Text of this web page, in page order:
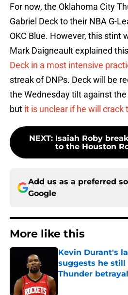
For now, the Oklahoma City
Gabriel Deck to their NBA G-
OKC Blue. However, this stint
Mark Daigneault explained
Deck in a most intensive
streak of DNPs. Deck will be
the Wednesday tilt against
but it is unclear if he will crack
NEXT: Isaiah Roby
to the Houston
Add us as a preferred
Google
More like this
Kevin Durant's
suggests he still
Thunder betrayal